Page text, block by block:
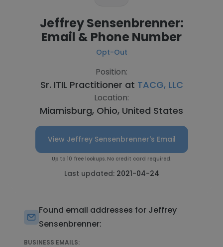
Jeffrey Sensenbrenner:
Email & Phone Number
Opt-Out
Position:
Sr. ITIL Practitioner at TACG, LLC
Location:
Miamisburg, Ohio, United States
View Jeffrey Sensenbrenner's Email
Up to 10 free lookups. No credit card required.
Last updated: 2021-04-24
Found email addresses for Jeffrey
Sensenbrenner:
BUSINESS EMAILS: